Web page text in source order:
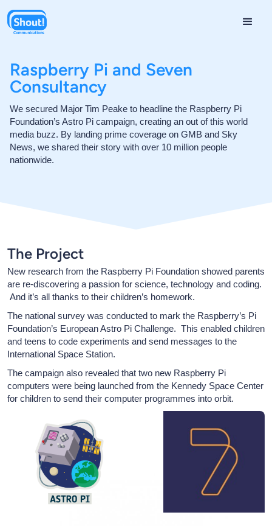
Raspberry Pi and Seven
Consultancy
We secured Major Tim Peake to headline the Raspberry Pi
Foundation’s Astro Pi campaign, creating an out of this world
media buzz. By landing prime coverage on GMB and Sky
News, we shared their story with over 10 million people
nationwide.
The Project
New research from the Raspberry Pi Foundation showed parents
are re-discovering a passion for science, technology and coding.
And it’s all thanks to their children’s homework.
The national survey was conducted to mark the Raspberry’s Pi
Foundation’s European Astro Pi Challenge. This enabled children
and teens to code experiments and send messages to the
International Space Station.
The campaign also revealed that two new Raspberry Pi
computers were being launched from the Kennedy Space Center
for children to send their computer programmes into orbit.